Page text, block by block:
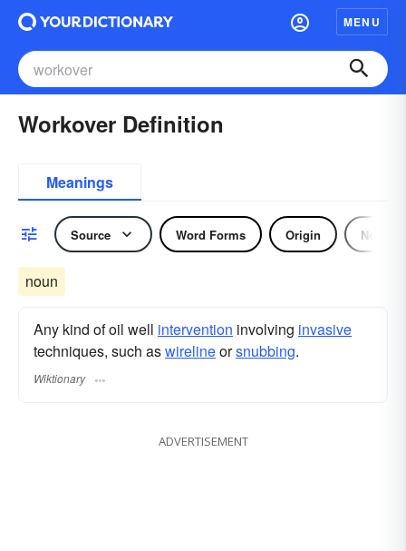
MENU
Workover Definition
Meanings
Source Word Forms Origin Noun
noun
Any kind of oil well intervention involving invasive
techniques, such aswirelineorsnubbing.
Wiktionary
ADVERTISEMENT